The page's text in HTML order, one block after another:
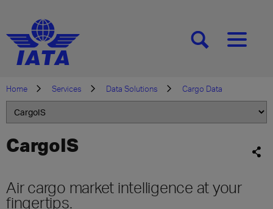
[SEARCH][MENU]
Home Services Data Solutions Cargo Data
CargoIS
Air cargo market intelligence at your
fingertips.